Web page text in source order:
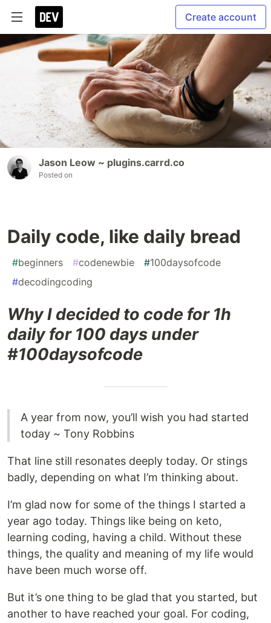
Create account
Jason Leow ~ plugins.carrd.co
Posted on
Daily code, like daily bread
#beginners #codenewbie #100daysofcode
#decodingcoding
Why I decided to code for 1h
daily for 100 days under
#100daysofcode
A year from now, you’ll wish you had started
today ~ Tony Robbins
That line still resonates deeply today. Or stings
badly, depending on what I’m thinking about.
I’m glad now for some of the things I started a
year ago today. Things like being on keto,
learning coding, having a child. Without these
things, the quality and meaning of my life would
have been much worse off.
But it’s one thing to be glad that you started, but
another to have reached your goal. For coding,